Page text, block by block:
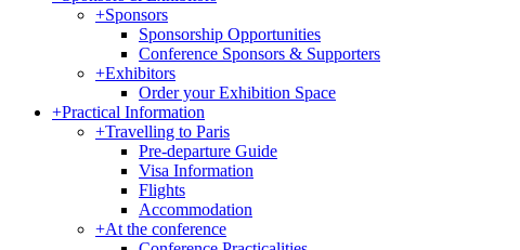
+Sponsors
Sponsorship Opportunities
Conference Sponsors & Supporters
+Exhibitors
Order your Exhibition Space
+Practical Information
+Travelling to Paris
Pre-departure Guide
Visa Information
Flights
Accommodation
+At the conference